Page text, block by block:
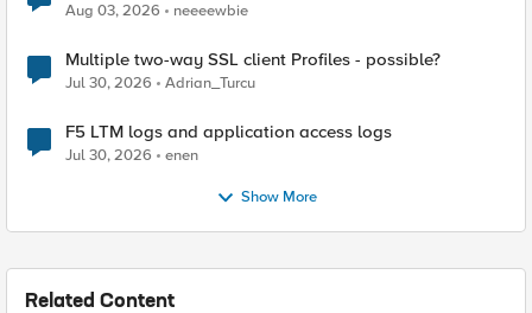
Aug 03, 2026 neeeewbie
Multiple two-way SSL client Profiles - possible?
Jul 30, 2026 Adrian_Turcu
F5 LTM logs and application access logs
Jul 30, 2026 enen
Show More
Related Content